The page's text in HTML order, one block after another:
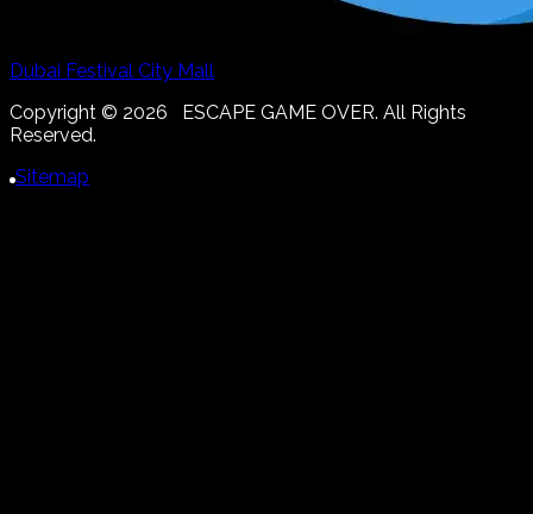
Dubai Festival City Mall
Copyright © 2026 ESCAPE GAME OVER. All Rights
Reserved.
Sitemap